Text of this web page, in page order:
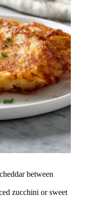
between
zucchini or sweet